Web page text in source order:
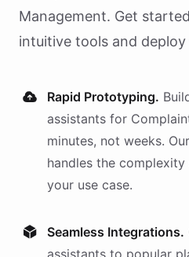
Management. Get
intuitive tools and
Rapid Prototyping.
assistants for
minutes, not weeks.
handles the
your use case.
Seamless Integrations.
assistants to popular